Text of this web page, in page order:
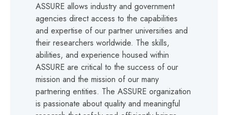
ASSURE allows industry and government
agencies direct access to the capabilities
and expertise of our partner universities and
their researchers worldwide. The skills,
abilities, and experience housed within
ASSURE are critical to the success of our
mission and the mission of our many
partnering entities. The ASSURE organization
is passionate about quality and meaningful